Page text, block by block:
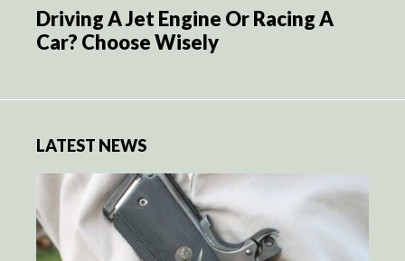
Driving A Jet Engine Or Racing A
Car? Choose Wisely
LATEST NEWS